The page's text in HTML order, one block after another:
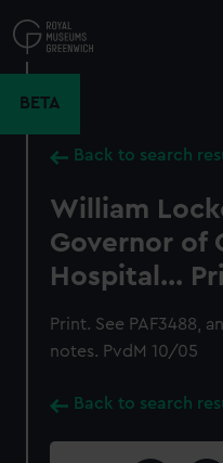
to
main
BETA
Back to search
William
Governor of
Hospital...
Print. See PAF3488,
notes. PvdM 10/05
Back to search